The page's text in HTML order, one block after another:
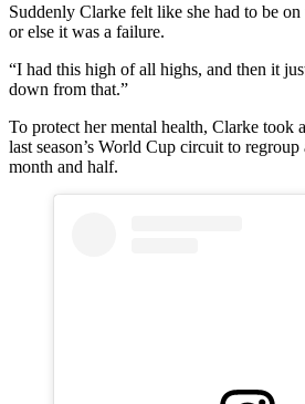
Suddenly Clarke felt like she had to be
or else it was a failure.
“I had this high of all highs, and then it
down from that.”
To protect her mental health, Clarke took
last season’s World Cup circuit to
month and half.